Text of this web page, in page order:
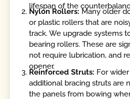
lifespan of the
Nylon Rollers: Many older
or plastic rollers that are
track. We upgrade systems
bearing rollers. These are
not require lubrication, and
opener.
Reinforced Struts: For
additional bracing struts are
the panels from bowing